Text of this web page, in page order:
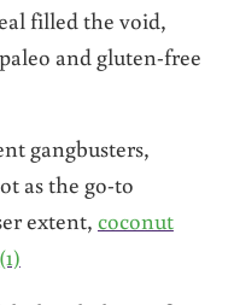
filled the void,
and gluten-free
gangbusters,
as the go-to
extent, coconut
(1)